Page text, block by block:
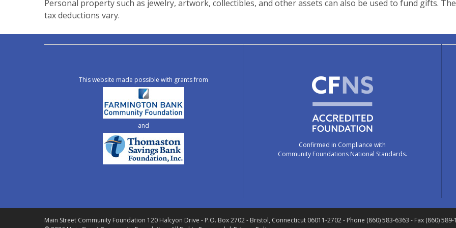
Personal property such as jewelry, artwork, collectibles, and other assets can also be used to fund gifts.
tax deductions vary.
This website made possible with grants from
and
Confirmed in Compliance with
Community Foundations National Standards.
Main Street Community Foundation 120 Halcyon Drive - P.O. Box 2702- Bristol, Connecticut 06011-2702- Phone (860) 583-6363 - Fax (860)